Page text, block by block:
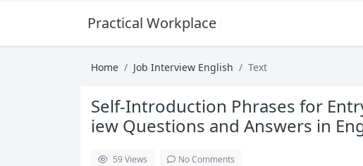
Practical Workplace English Hub
Home Job Interview English Text
Self-Introduction Phrases for
iew Questions and Answers in
59Views No Comments